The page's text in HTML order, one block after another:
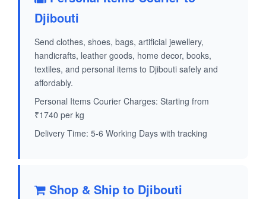
Djibouti
Send clothes, shoes, bags, artificial jewellery,
handicrafts, leather goods, home decor, books,
textiles, and personal items to Djibouti safely and
affordably.
Personal Items Courier Charges: Starting from
₹1740 per kg
Delivery Time: 5-6 Working Days with tracking
Shop & Ship to Djibouti